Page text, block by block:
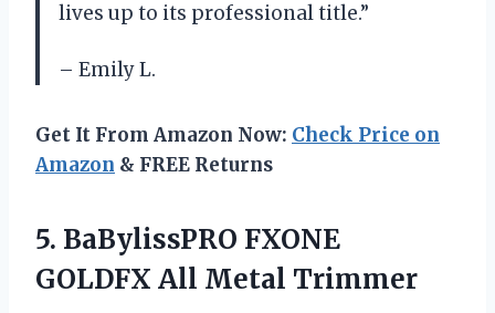
lives up to its professional title.”
– Emily L.
Get It From Amazon Now: Check Price on
Amazon & FREE Returns
5. BaBylissPRO FXONE
GOLDFX All Metal Trimmer